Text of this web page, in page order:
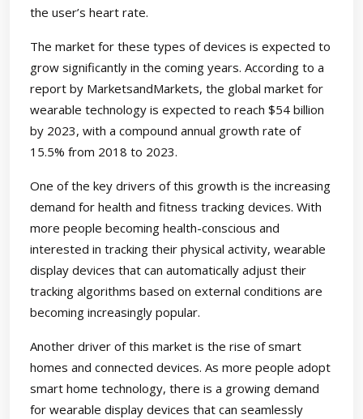
the user’s heart rate.
The market for these types of devices is expected to
grow significantly in the coming years. According to a
report by MarketsandMarkets, the global market for
wearable technology is expected to reach $54 billion
by 2023, with a compound annual growth rate of
15.5% from 2018 to 2023.
One of the key drivers of this growth is the increasing
demand for health and fitness tracking devices. With
more people becoming health-conscious and
interested in tracking their physical activity, wearable
display devices that can automatically adjust their
tracking algorithms based on external conditions are
becoming increasingly popular.
Another driver of this market is the rise of smart
homes and connected devices. As more people adopt
smart home technology, there is a growing demand
for wearable display devices that can seamlessly